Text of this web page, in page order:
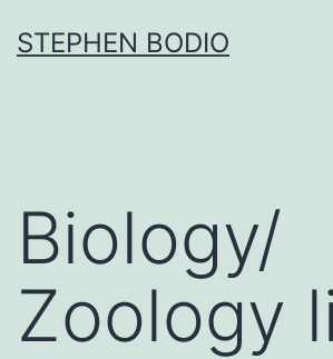
toSTEPHEN BODIO
Biology/
Zoology